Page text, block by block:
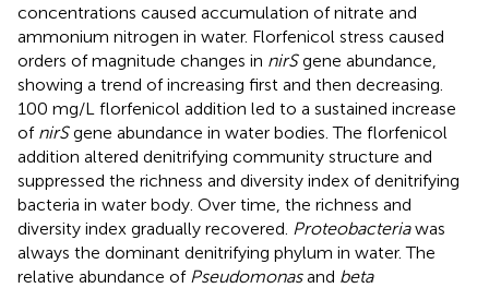
concentrations caused accumulation of nitrate and
ammonium nitrogen in water. Florfenicol stress caused
orders of magnitude changes in nirSgene abundance,
showing a trend of increasing first and then decreasing.
100 mg/L florfenicol addition led to a sustained increase
of nirSgene abundance in water bodies. The florfenicol
addition altered denitrifying community structure and
suppressed the richness and diversity index of denitrifying
bacteria in water body. Over time, the richness and
diversity index gradually recovered. Proteobacteriawas
always the dominant denitrifying phylum in water. The
relative abundance of Pseudomonasand beta